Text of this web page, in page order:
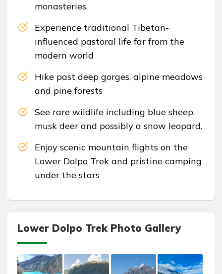
monasteries.
Experience traditional Tibetan-
influenced pastoral life far from the
modern world
Hike past deep gorges, alpine meadows
and pine forests
See rare wildlife including blue sheep,
musk deer and possibly a snow leopard.
Enjoy scenic mountain flights on the
Lower Dolpo Trek and pristine camping
under the stars
Lower Dolpo Trek Photo Gallery